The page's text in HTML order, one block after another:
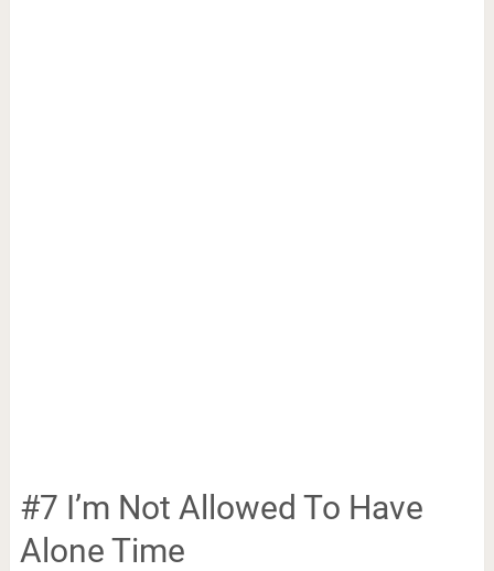
#7 I’m Not Allowed To Have
Alone Time